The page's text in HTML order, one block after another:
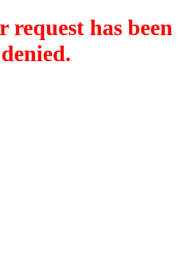
request has been
denied.